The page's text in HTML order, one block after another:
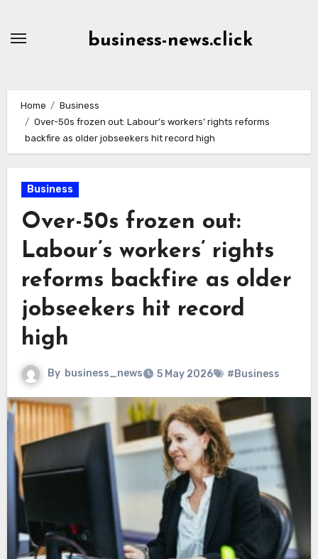
business-news.click
Home
Business
Over-50s frozen out: Labour’s workers’ rights reforms
backfire as older jobseekers hit record high
Business
Over-50s frozen out:
Labour’s workers’ rights
reforms backfire as older
jobseekers hit record
high
By business_news 5 May 2026 #Business